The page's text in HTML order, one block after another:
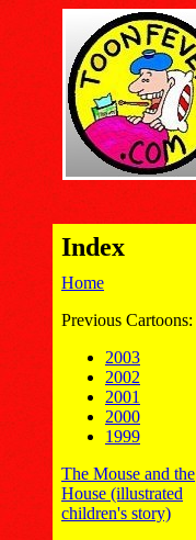
Index
Home
Previous Cartoons:
2003
2002
2001
2000
1999
The Mouse and the
House (illustrated
children's story)